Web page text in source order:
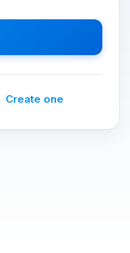
Create one